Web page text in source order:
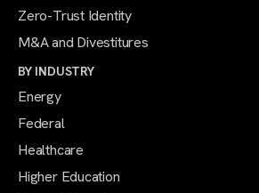
Zero-Trust Identity
M&A and Divestitures
BY INDUSTRY
Energy
Federal
Healthcare
Higher Education